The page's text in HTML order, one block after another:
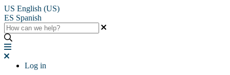
US English (US)
ES Spanish
Log in